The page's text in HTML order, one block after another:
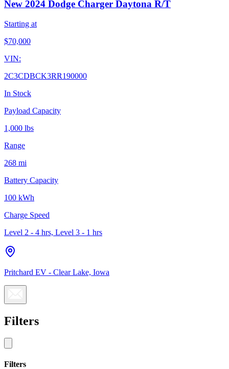
New 2024 Dodge Charger Daytona R/T
Starting at
$70,000
VIN:
2C3CDBCK3RR190000
In Stock
Payload Capacity
1,000 lbs
Range
268 mi
Battery Capacity
100 kWh
Charge Speed
Level 2 - 4 hrs, Level 3 - 1 hrs
Pritchard EV - Clear Lake, Iowa
Filters
Filters